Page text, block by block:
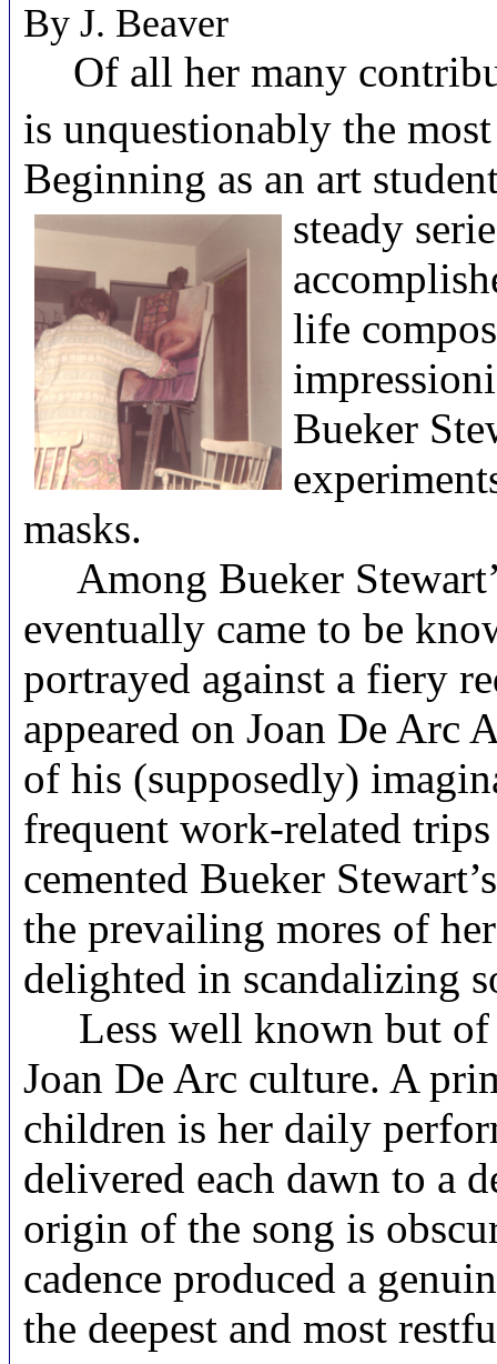
By J. Beaver
Of all her many
is unquestionably the
Beginning as an art
steady
life
Bueker
masks.
Among Bueker
eventually came to be
portrayed against a fiery
appeared on Joan De Arc
of his (supposedly)
frequent work-related
cemented Bueker
the prevailing mores of
delighted in scandalizing
Less well known but of
Joan De Arc culture. A
children is her daily
delivered each dawn to a
origin of the song is
cadence produced a
the deepest and most